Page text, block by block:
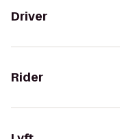
Driver
Rider